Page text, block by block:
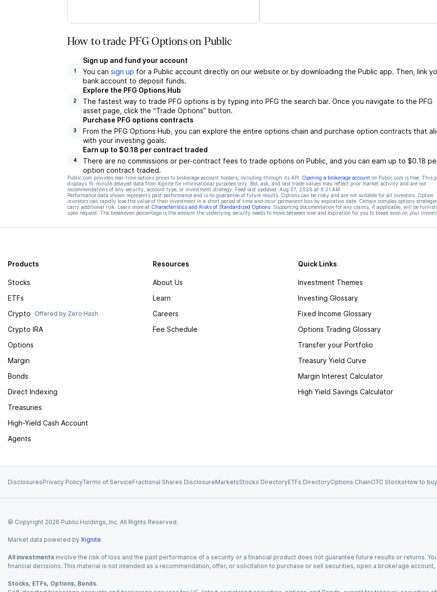
How to trade PFG Options on Public
1
Sign up and fund your account
You can sign up for a Public account directly on our website or by downloading the Public app. Then, link
bank account to deposit funds.
2
Explore the PFG Options Hub
The fastest way to trade PFG options is by typing into PFG the search bar. Once you navigate to the PFG
asset page, click the “Trade Options” button.
3
Purchase PFG options contracts
From the PFG Options Hub, you can explore the entire options chain and purchase option contracts that
with your investing goals.
4
Earn up to $0.18 per contract traded
There are no commissions or per-contract fees to trade options on Public, and you can earn up to $0.18
option contract traded.
Public.com provides real-time options prices to brokerage account holders, including through its API. Opening a brokerage account on Public.com is free. This
displays 15-minute delayed data from Xignite for informational purposes only. Bid, ask, and last trade values may reflect prior market activity and are not
recommendations of any security, account type, or investment strategy. Feed last updated: Aug 07, 2026 at 8:31 AM
Performance data shown represents past performance and is no guarantee of future results. Options can be risky and are not suitable for all investors. Option
investors can rapidly lose the value of their investment in a short period of time and incur permanent loss by expiration date. Certain complex options
carry additional risk. Learn more at Characteristics and Risks of Standardized Options. Supporting documentation for any claims, if applicable, will be
upon request. The breakeven percentage is the amount the underlying security needs to move between now and expiration for you to break even on your
Products
Stocks
ETFs
Crypto
Offered by Zero Hash
Crypto IRA
Options
Margin
Bonds
Direct Indexing
Treasuries
High-Yield Cash Account
Agents
Resources
About Us
Learn
Careers
Fee Schedule
Quick Links
Investment Themes
Investing Glossary
Fixed Income Glossary
Options Trading Glossary
Transfer your Portfolio
Treasury Yield Curve
Margin Interest Calculator
High Yield Savings Calculator
DisclosuresPrivacy PolicyTerms of ServiceFractional Shares DisclosureMarketsStocks DirectoryETFs DirectoryOptions ChainOTC StocksHow to
© Copyright 2026 Public Holdings, Inc. All Rights Reserved.
Market data powered by Xignite.
All investments involve the risk of loss and the past performance of a security or a financial product does not guarantee future results or returns.
financial decisions. This material is not intended as a recommendation, offer, or solicitation to purchase or sell securities, open a brokerage
Stocks, ETFs, Options, Bonds.